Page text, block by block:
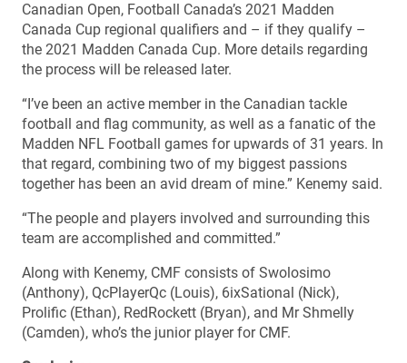
Canadian Open, Football Canada’s 2021 Madden
Canada Cup regional qualifiers and – if they qualify –
the 2021 Madden Canada Cup. More details regarding
the process will be released later.
“I’ve been an active member in the Canadian tackle
football and flag community, as well as a fanatic of the
Madden NFL Football games for upwards of 31 years. In
that regard, combining two of my biggest passions
together has been an avid dream of mine.” Kenemy said.
“The people and players involved and surrounding this
team are accomplished and committed.”
Along with Kenemy, CMF consists of Swolosimo
(Anthony), QcPlayerQc (Louis), 6ixSational (Nick),
Prolific (Ethan), RedRockett (Bryan), and Mr Shmelly
(Camden), who’s the junior player for CMF.